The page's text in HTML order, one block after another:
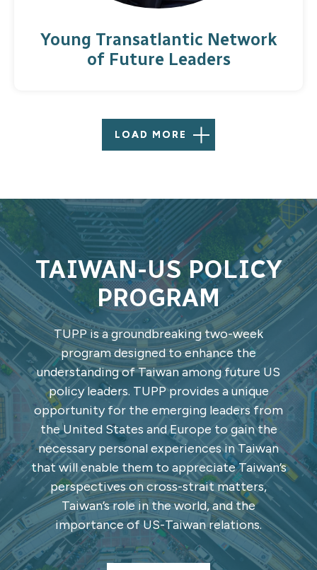
Young Transatlantic Network
of Future Leaders
LOAD MORE
TAIWAN-US POLICY
PROGRAM
TUPP is a groundbreaking two-week
program designed to enhance the
understanding of Taiwan among future US
policy leaders. TUPP provides a unique
opportunity for the emerging leaders from
the United States and Europe to gain the
necessary personal experiences in Taiwan
that will enable them to appreciate Taiwan’s
perspectives on cross-strait matters,
Taiwan’s role in the world, and the
importance of US-Taiwan relations.